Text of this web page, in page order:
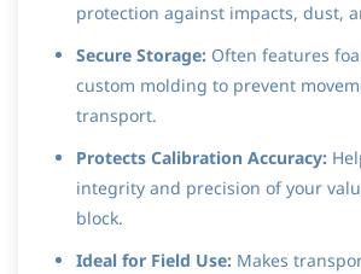
protection against impacts, dust,
Secure Storage: Often features
custom molding to prevent
transport.
Protects Calibration Accuracy:
integrity and precision of your
block.
Ideal for Field Use: Makes